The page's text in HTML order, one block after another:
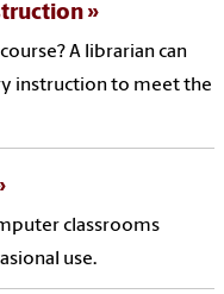
A librarian can
instruction to meet the
classrooms
use.